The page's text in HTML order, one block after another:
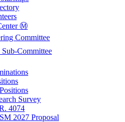
Ⓜ️
Committee
Committee
Survey
4074
2027 Proposal